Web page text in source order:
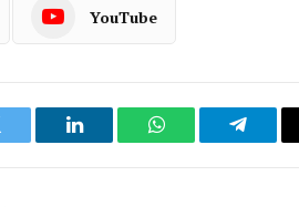
YouTube
LinkedIn WhatsApp